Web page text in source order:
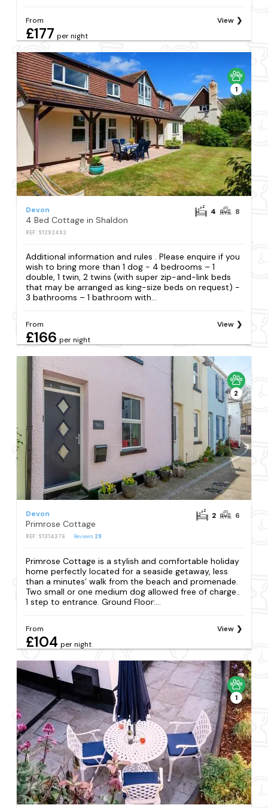
From
£177 per night
View
1
Devon
4 Bed Cottage in Shaldon
REF: S1292492
4 8
Additional information and rules . Please enquire if you
wish to bring more than 1 dog - 4 bedrooms – 1
double, 1 twin, 2 twins (with super zip-and-link beds
that may be arranged as king-size beds on request) -
3 bathrooms – 1 bathroom with...
From
£166 per night
View
2
Devon
Primrose Cottage
REF: S1314376 Reviews 29
2 6
Primrose Cottage is a stylish and comfortable holiday
home perfectly located for a seaside getaway, less
than a minutes’ walk from the beach and promenade.
Two small or one medium dog allowed free of charge..
1 step to entrance. Ground Floor:...
From
£104 per night
View
1